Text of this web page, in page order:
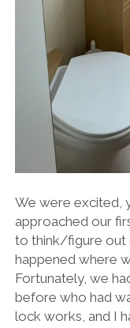
We were excited,
approached our
to think/figure out
happened where
Fortunately, we
before who had
lock works, and I